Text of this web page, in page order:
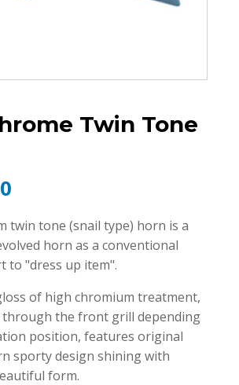
Twin Tone
twin tone (snail type) horn is a
horn as a conventional
to "dress up item".
of high chromium treatment,
through the front grill depending
position, features original
sporty design shining with
form.